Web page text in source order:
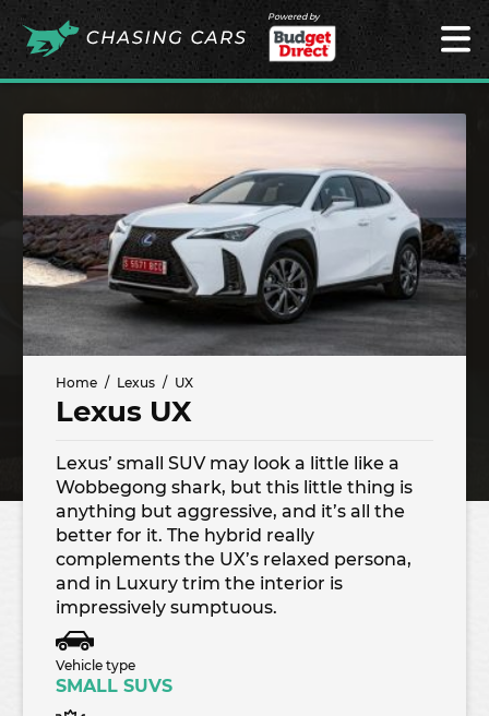
Powered by
Home Lexus UX
Lexus UX
Lexus’ small SUV may look a little like a
Wobbegong shark, but this little thing is
anything but aggressive, and it’s all the
better for it. The hybrid really
complements the UX’s relaxed persona,
and in Luxury trim the interior is
impressively sumptuous.
Vehicle type
SMALL SUVS